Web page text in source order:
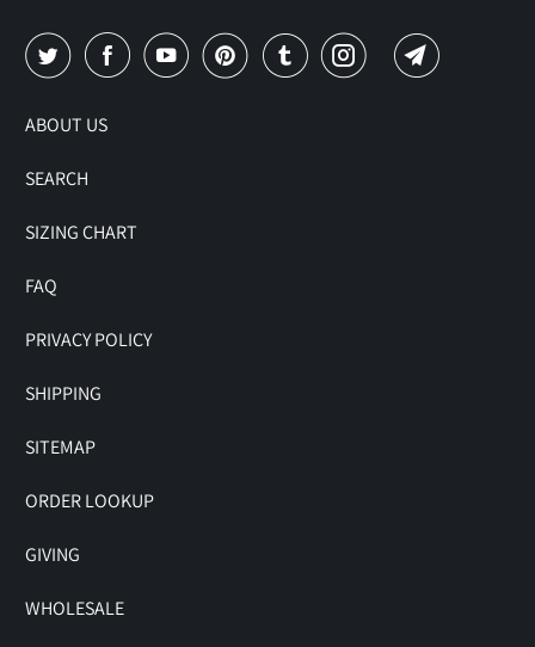
ABOUT US
SEARCH
SIZING CHART
FAQ
PRIVACY POLICY
SHIPPING
SITEMAP
ORDER LOOKUP
GIVING
WHOLESALE